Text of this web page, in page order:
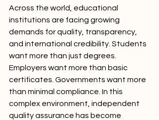
Across the world, educational
institutions are facing growing
demands for quality, transparency,
and international credibility. Students
want more than just degrees.
Employers want more than basic
certificates. Governments want more
than minimal compliance. In this
complex environment, independent
quality assurance has become